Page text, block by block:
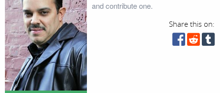
and contribute one.
Share this on: